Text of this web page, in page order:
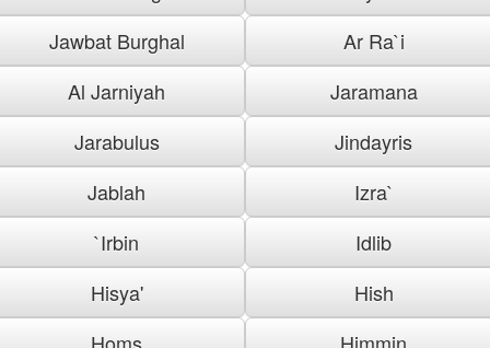
Jawbat Burghal
Ar Ra`i
Al Jarniyah
Jaramana
Jarabulus
Jindayris
Jablah
Izra`
`Irbin
Idlib
Hisya'
Hish